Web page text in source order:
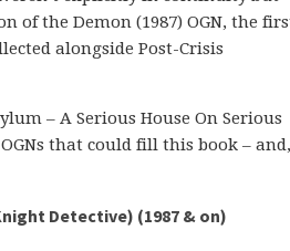
of the Demon (1987) OGN, the
alongside Post-Crisis
– A Serious House On Serious
that could fill this book – and,
Detective) (1987 & on)